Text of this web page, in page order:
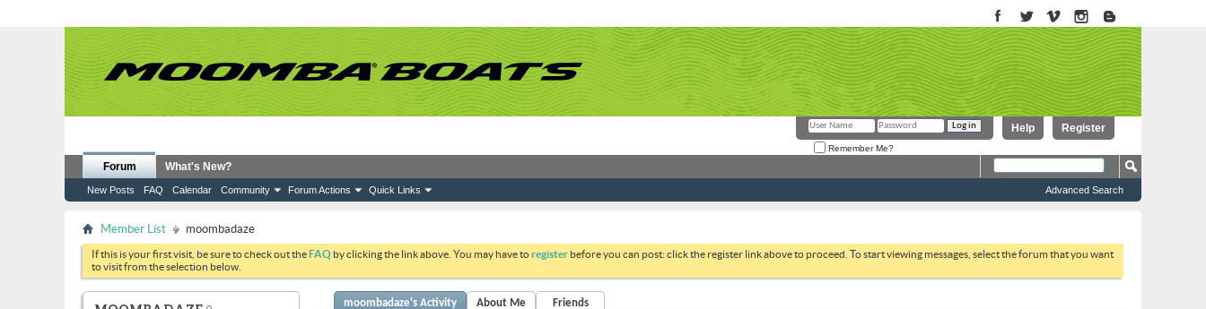
Register
Help
Remember Me?
Forum
New Posts FAQ Calendar Community Forum Actions Quick Links
What's New?
Advanced Search
Member List moombadaze
If this is your first visit, be sure to check out theFAQ by clicking the link above. You may have toregister before you can post: click the register link above to proceed. To start viewing messages, select the forum that you want
to visit from the selection below.
moombadaze's Activity About Me Friends